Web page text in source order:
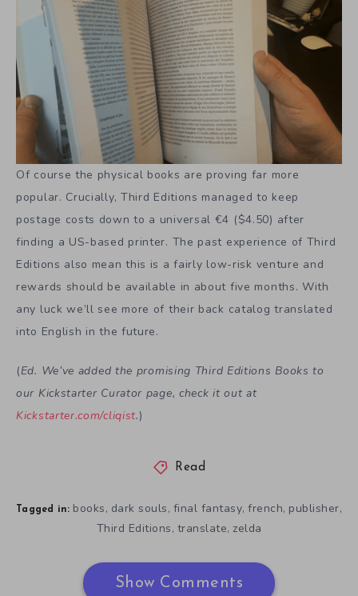
Of course the physical books are proving far more
popular. Crucially, Third Editions managed to keep
postage costs down to a universal €4 ($4.50) after
finding a US-based printer. The past experience of Third
Editions also mean this is a fairly low-risk venture and
rewards should be available in about five months. With
any luck we’ll see more of their back catalog translated
into English in the future.
(Ed. We’ve added the promising Third Editions Books to
our Kickstarter Curator page, check it out at
Kickstarter.com/cliqist.)
Read
Tagged in: books, dark souls, final fantasy, french, publisher,
Third Editions, translate, zelda
Show Comments